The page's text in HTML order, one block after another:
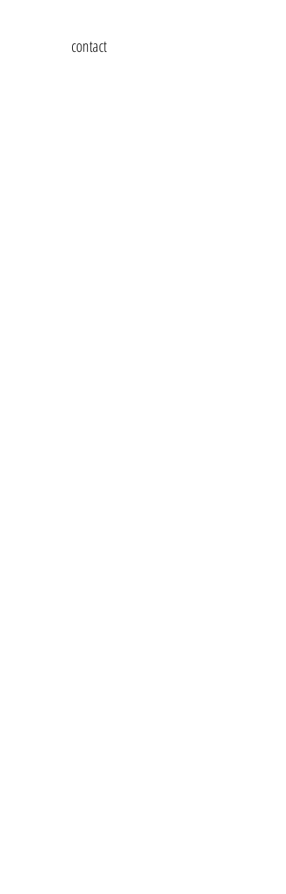
contact